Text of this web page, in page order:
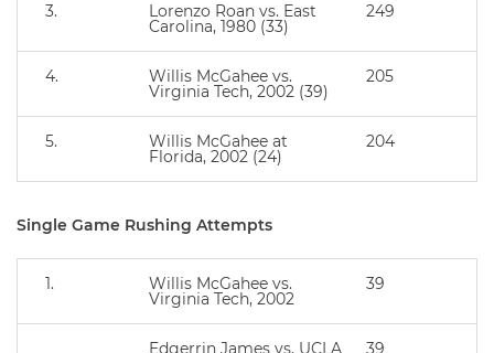
3. Lorenzo Roan vs. East
Carolina, 1980 (33)
249
4. Willis McGahee vs.
Virginia Tech, 2002 (39)
205
5. Willis McGahee at
Florida, 2002 (24)
204
Single Game Rushing Attempts
1. Willis McGahee vs.
Virginia Tech, 2002
39
Edgerrin James vs. UCLA 39